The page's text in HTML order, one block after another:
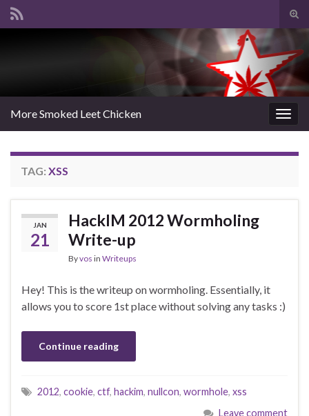
Search for:
More Smoked Leet Chicken
TAG: XSS
JAN
21
HackIM 2012 Wormholing
Write-up
Byvos in Writeups
Hey! This is the writeup on wormholing. Essentially, it
allows you to score 1st place without solving any tasks :)
Continue reading
2012, cookie, ctf, hackim, nullcon, wormhole, xss
Leave comment